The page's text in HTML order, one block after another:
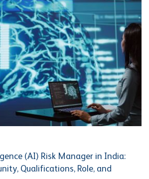
(AI) Risk Manager in India:
Qualifications, Role, and